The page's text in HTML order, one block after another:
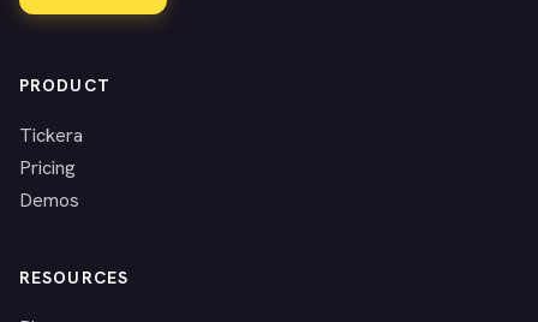
PRODUCT
Tickera
Pricing
Demos
RESOURCES